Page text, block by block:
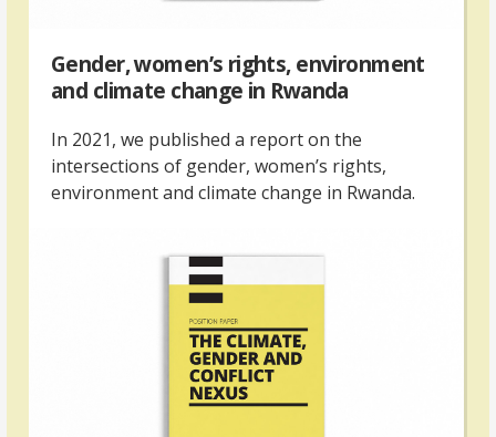
Gender, women’s rights, environment
and climate change in Rwanda
In 2021, we published a report on the
intersections of gender, women’s rights,
environment and climate change in Rwanda.